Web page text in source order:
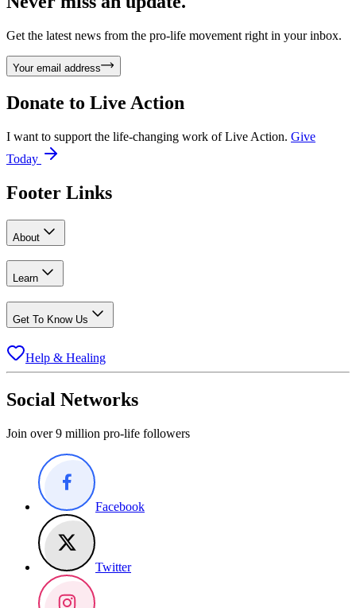
Get the latest news from the pro-life movement right in your inbox.
Your email address
Donate to Live Action
I want to support the life-changing work of Live Action. Give
Today
Footer Links
About
Learn
Get To Know Us
Help & Healing
Social Networks
Join over 9 million pro-life followers
Facebook
Twitter